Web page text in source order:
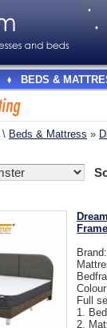
BEDS &
\ Beds & Mattress »
Frame
Full
1.
2.